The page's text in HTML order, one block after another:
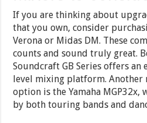
If you are thinking about
that you own, consider
Verona or Midas DM. These
counts and sound truly great.
Soundcraft GB Series offers an
level mixing platform. Another
option is the Yamaha MGP32x,
by both touring bands and